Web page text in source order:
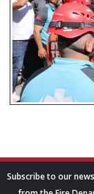
Subscribe to our